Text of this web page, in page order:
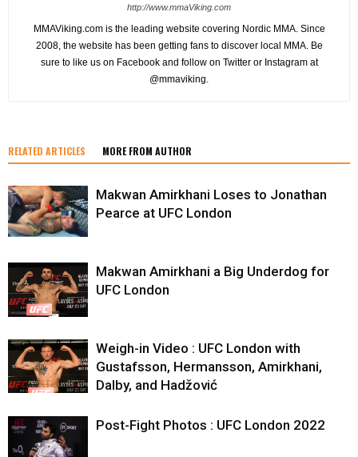
http://www.mmaViking.com
MMAViking.com is the leading website covering Nordic MMA. Since
2008, the website has been getting fans to discover local MMA. Be
sure to like us on Facebook and follow on Twitter or Instagram at
@mmaviking.
RELATED ARTICLES MORE FROM AUTHOR
Makwan Amirkhani Loses to Jonathan
Pearce at UFC London
Makwan Amirkhani a Big Underdog for
UFC London
Weigh-in Video : UFC London with
Gustafsson, Hermansson, Amirkhani,
Dalby, and Hadžović
Post-Fight Photos : UFC London 2022